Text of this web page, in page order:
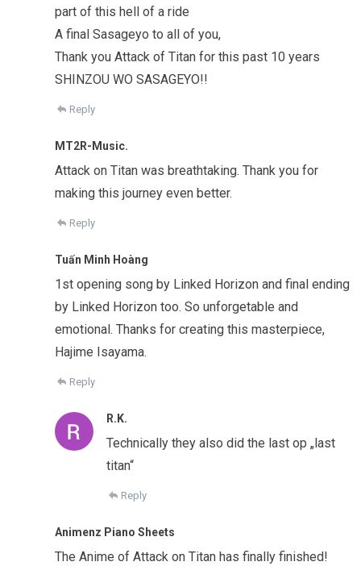
part of this hell of a ride
A final Sasageyo to all of you,
Thank you Attack of Titan for this past 10 years
SHINZOU WO SASAGEYO!!
Reply
MT2R-Music.
Attack on Titan was breathtaking. Thank you for
making this journey even better.
Reply
Tuấn Minh Hoàng
1st opening song by Linked Horizon and final ending
by Linked Horizon too. So unforgetable and
emotional. Thanks for creating this masterpiece,
Hajime Isayama.
Reply
R.K.
Technically they also did the last op „last
titan“
Reply
Animenz Piano Sheets
The Anime of Attack on Titan has finally finished!